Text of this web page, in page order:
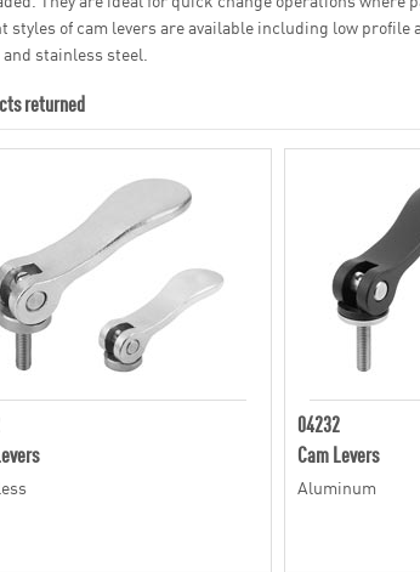
styles of cam levers are available including low
stainless steel.
returned
04232
Cam Levers
Aluminum